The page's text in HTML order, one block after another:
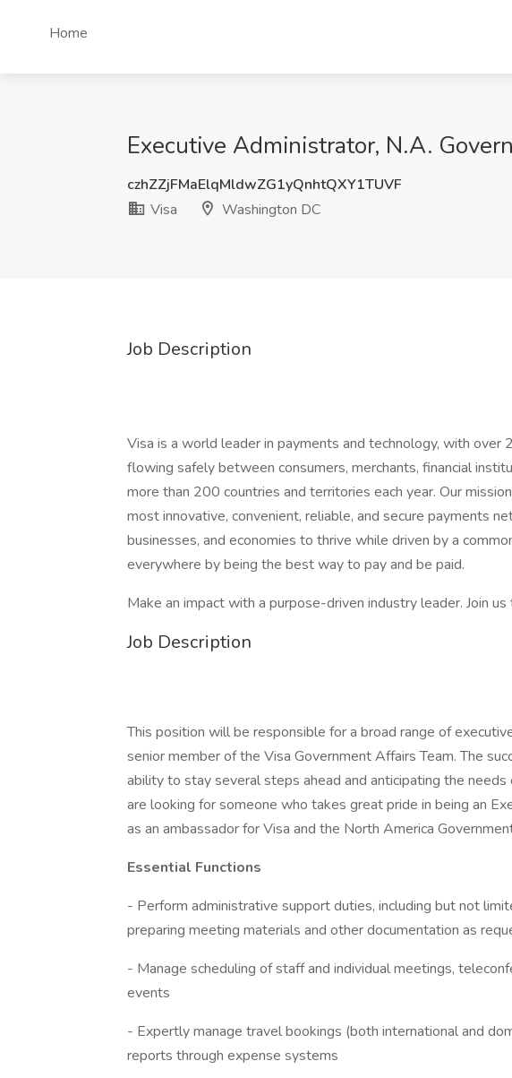
Home
Executive Administrator, N.A.
czhZZjFMaElqMldwZG1yQnhtQXY1TUVF
Visa
Washington DC
Job Description
Visa is a world leader in payments and technology, with over
flowing safely between consumers, merchants, financial
more than 200 countries and territories each year. Our
most innovative, convenient, reliable, and secure payments
businesses, and economies to thrive while driven by a
everywhere by being the best way to pay and be paid.
Make an impact with a purpose-driven industry leader. Join
Job Description
This position will be responsible for a broad range of
senior member of the Visa Government Affairs Team. The
ability to stay several steps ahead and anticipating the
are looking for someone who takes great pride in being an
as an ambassador for Visa and the North America
Essential Functions
- Perform administrative support duties, including but not
preparing meeting materials and other documentation as
- Manage scheduling of staff and individual meetings,
events
- Expertly manage travel bookings (both international and
reports through expense systems